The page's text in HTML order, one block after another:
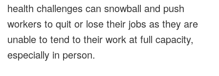
health challenges can snowball and push
workers to quit or lose their jobs as they are
unable to tend to their work at full capacity,
especially in person.